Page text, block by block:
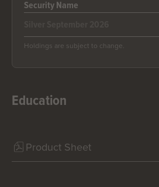
Security Name
Holdings are subject to change.
Education
Product Sheet